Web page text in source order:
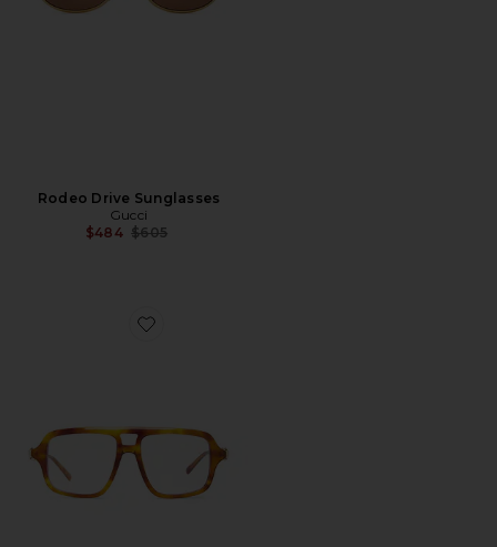
Rodeo Drive Sunglasses
Gucci
$484 Previous price:
$605
Favorite Shield Eyeglasses